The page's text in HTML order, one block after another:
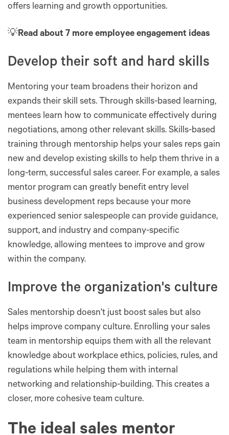
offers learning and growth opportunities.
💡Read about 7 more employee engagement ideas
Develop their soft and hard skills
Mentoring your team broadens their horizon and
expands their skill sets. Through skills-based learning,
mentees learn how to communicate effectively during
negotiations, among other relevant skills. Skills-based
training through mentorship helps your sales reps gain
new and develop existing skills to help them thrive in a
long-term, successful sales career. For example, a sales
mentor program can greatly benefit entry level
business development reps because your more
experienced senior salespeople can provide guidance,
support, and industry and company-specific
knowledge, allowing mentees to improve and grow
within the company.
Improve the organization's culture
Sales mentorship doesn't just boost sales but also
helps improve company culture. Enrolling your sales
team in mentorship equips them with all the relevant
knowledge about workplace ethics, policies, rules, and
regulations while helping them with internal
networking and relationship-building. This creates a
closer, more cohesive team culture.
The ideal sales mentor